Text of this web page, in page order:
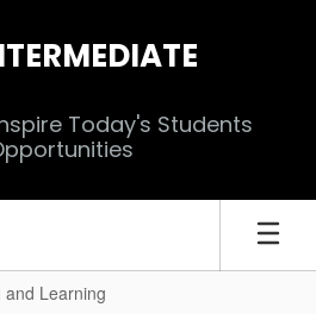
Today's Students
and Learning